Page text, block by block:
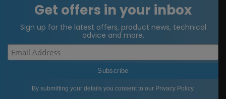
Get offers in your inbox
Sign up for the latest offers, product news, technical
advice and more.
By submitting your details you consent to our Privacy Policy.